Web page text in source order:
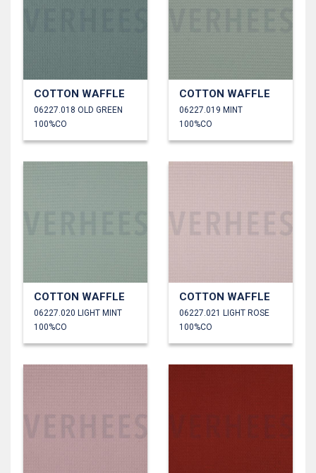
COTTON WAFFLE
06227.018 OLD GREEN
100%CO
COTTON WAFFLE
06227.019 MINT
100%CO
COTTON WAFFLE
06227.020 LIGHT MINT
100%CO
COTTON WAFFLE
06227.021 LIGHT ROSE
100%CO